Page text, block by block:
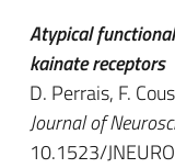
Atypical
kainate receptors
D. Perrais, F.
Journal of
10.1523/